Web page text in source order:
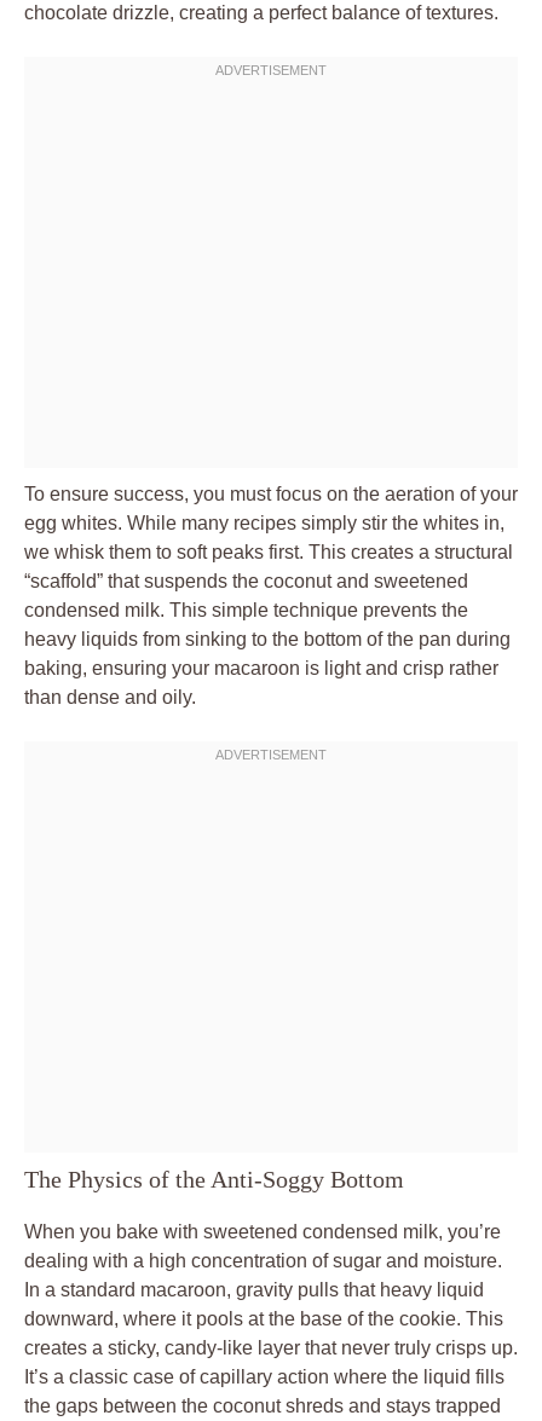
chocolate drizzle, creating a perfect balance of textures.
To ensure success, you must focus on the aeration of your
egg whites. While many recipes simply stir the whites in,
we whisk them to soft peaks first. This creates a structural
“scaffold” that suspends the coconut and sweetened
condensed milk. This simple technique prevents the
heavy liquids from sinking to the bottom of the pan during
baking, ensuring your macaroon is light and crisp rather
than dense and oily.
The Physics of the Anti-Soggy Bottom
When you bake with sweetened condensed milk, you’re
dealing with a high concentration of sugar and moisture.
In a standard macaroon, gravity pulls that heavy liquid
downward, where it pools at the base of the cookie. This
creates a sticky, candy-like layer that never truly crisps up.
It’s a classic case of capillary action where the liquid fills
the gaps between the coconut shreds and stays trapped